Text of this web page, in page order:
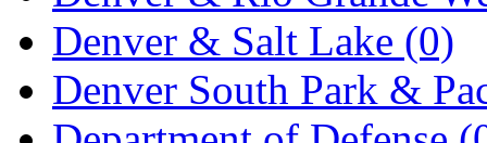
PARK (0)
PCM (0)
PFM-VAN (0)
Denver & Salt Lake (0)
Denver South Park &